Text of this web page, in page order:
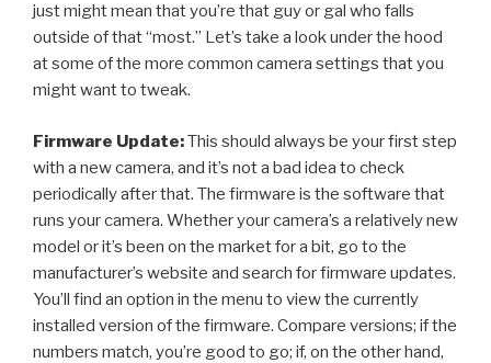
just might mean that you’re that guy or gal who falls
outside of that “most.” Let’s take a look under the hood
at some of the more common camera settings that you
might want to tweak.
Firmware Update:This should always be your first step
with a new camera, and it’s not a bad idea to check
periodically after that. The firmware is the software that
runs your camera. Whether your camera’s a relatively new
model or it’s been on the market for a bit, go to the
manufacturer’s website and search for firmware updates.
You’ll find an option in the menu to view the currently
installed version of the firmware. Compare versions; if the
numbers match, you’re good to go; if, on the other hand,